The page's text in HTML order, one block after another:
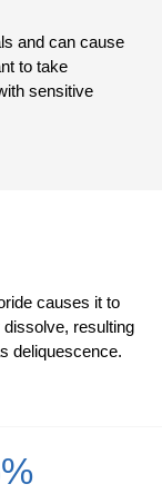
and can cause
to take
sensitive
causes it to
resulting
deliquescence.